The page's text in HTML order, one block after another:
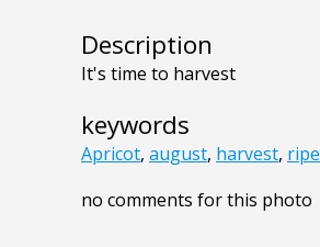
Description
It's time to harvest
keywords
Apricot, august, harvest, ripe
no comments for this photo